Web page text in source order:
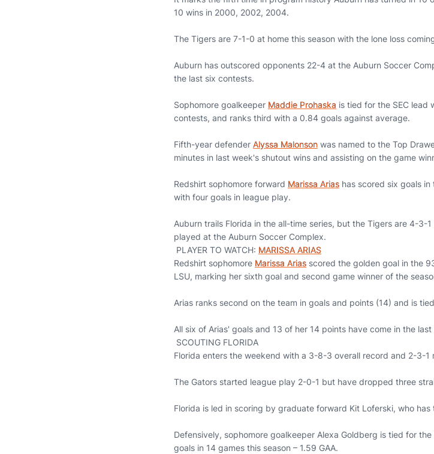
10 wins in 2000, 2002, 2004.
The Tigers are 7-1-0 at home this season with the lone loss
Auburn has outscored opponents 22-4 at the Auburn Soccer
the last six contests.
Sophomore goalkeeper Maddie Prohaska is tied for the SEC lead
contests, and ranks third with a 0.84 goals against average.
Fifth-year defender Alyssa Malonson was named to the Top
minutes in last week's shutout wins and assisting on the game
Redshirt sophomore forward Marissa Arias has scored six goals
with four goals in league play.
Auburn trails Florida in the all-time series, but the Tigers are 4-3-
played at the Auburn Soccer Complex.
PLAYER TO WATCH: MARISSA ARIAS
Redshirt sophomore Marissa Arias scored the golden goal in the
LSU, marking her sixth goal and second game winner of the
Arias ranks second on the team in goals and points (14) and is
All six of Arias' goals and 13 of her 14 points have come in the
SCOUTING FLORIDA
Florida enters the weekend with a 3-8-3 overall record and 2-3-1
The Gators started league play 2-0-1 but have dropped three
Florida is led in scoring by graduate forward Kit Loferski, who
Defensively, sophomore goalkeeper Alexa Goldberg is tied for
goals in 14 games this season – 1.59 GAA.